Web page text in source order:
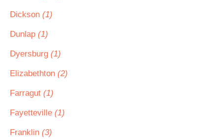
Dickson (1)
Dunlap (1)
Dyersburg (1)
Elizabethton (2)
Farragut (1)
Fayetteville (1)
Franklin (3)